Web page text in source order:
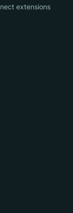
extensions